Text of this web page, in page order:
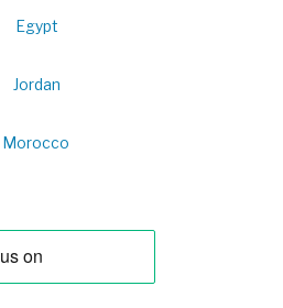
Egypt
Jordan
Morocco